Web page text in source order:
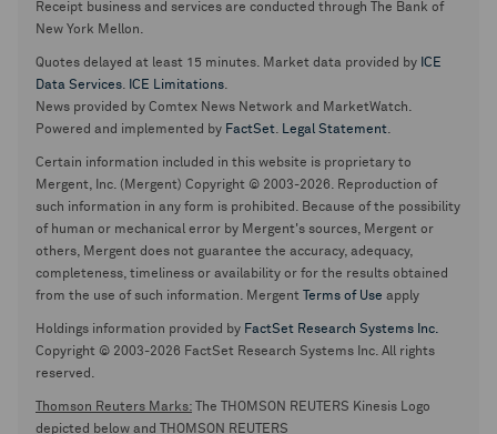
Receipt business and services are conducted through The Bank of
New York Mellon.
Quotes delayed at least 15 minutes. Market data provided by ICE
Data Services. ICE Limitations.
News provided by Comtex News Network and MarketWatch.
Powered and implemented by FactSet. Legal Statement.
Certain information included in this website is proprietary to
Mergent, Inc. (Mergent) Copyright © 2003-2026. Reproduction of
such information in any form is prohibited. Because of the possibility
of human or mechanical error by Mergent's sources, Mergent or
others, Mergent does not guarantee the accuracy, adequacy,
completeness, timeliness or availability or for the results obtained
from the use of such information. Mergent
Terms of Use apply
Holdings information provided by FactSet Research Systems Inc.
Copyright © 2003-2026 FactSet Research Systems Inc. All rights
reserved.
Thomson Reuters Marks: The THOMSON REUTERS Kinesis Logo
depicted below and THOMSON REUTERS